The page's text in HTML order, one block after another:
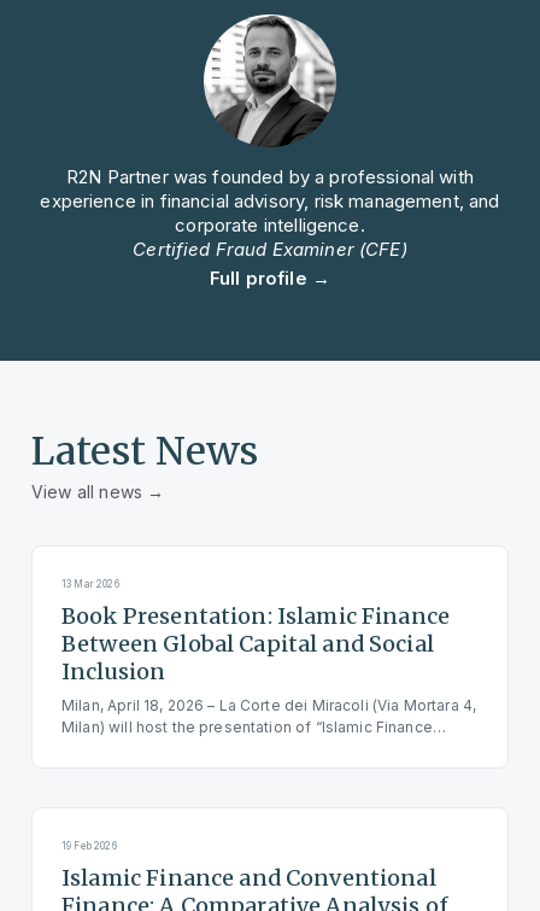
R2N Partner was founded by a professional with
experience in financial advisory, risk management, and
corporate intelligence.
Certified Fraud Examiner (CFE)
Full profile →
Latest News
View all news →
13 Mar 2026
Book Presentation: Islamic Finance
Between Global Capital and Social
Inclusion
Milan, April 18, 2026 – La Corte dei Miracoli (Via Mortara 4,
Milan) will host the presentation of “Islamic Finance
Rossi, published by Transeuropa. The event starts at
mandatory.
19 Feb 2026
Islamic Finance and Conventional